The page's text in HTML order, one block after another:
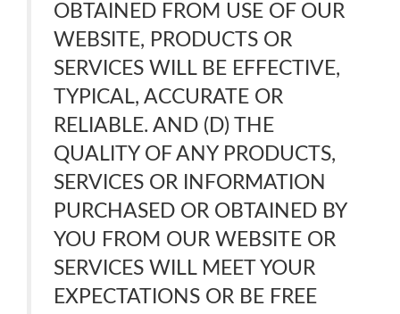
OBTAINED FROM USE OF OUR
WEBSITE, PRODUCTS OR
SERVICES WILL BE EFFECTIVE,
TYPICAL, ACCURATE OR
RELIABLE. AND (D) THE
QUALITY OF ANY PRODUCTS,
SERVICES OR INFORMATION
PURCHASED OR OBTAINED BY
YOU FROM OUR WEBSITE OR
SERVICES WILL MEET YOUR
EXPECTATIONS OR BE FREE